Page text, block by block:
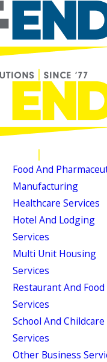
Food And
Manufacturing
Healthcare Services
Hotel And Lodging
Services
Multi Unit Housing
Services
Restaurant And Food
Services
School And Childcare
Services
Other Business